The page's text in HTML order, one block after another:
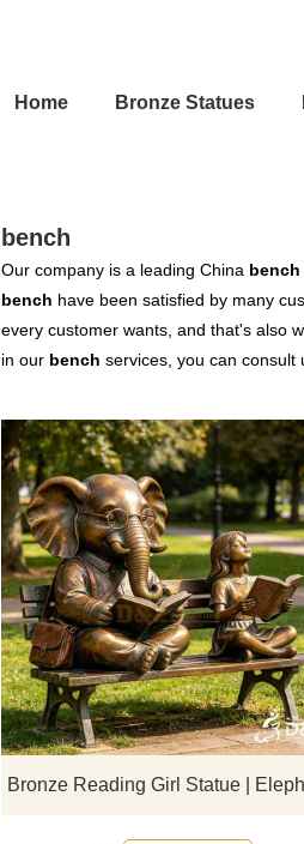
Home Bronze Statues
bench
Our company is a leading China bench
bench have been satisfied by many
every customer wants, and that's also
in our bench services, you can consult